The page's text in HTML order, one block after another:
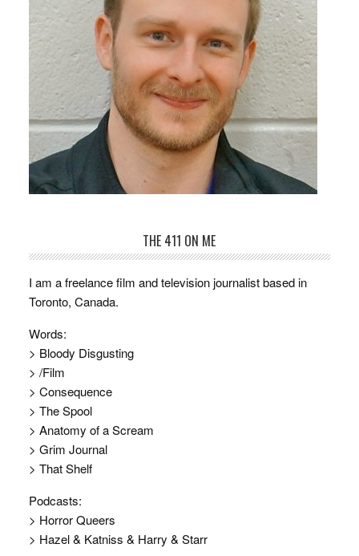
THE 411 ON ME
I am a freelance film and television journalist based in
Toronto, Canada.
Words:
> Bloody Disgusting
> /Film
> Consequence
> The Spool
> Anatomy of a Scream
> Grim Journal
> That Shelf
Podcasts:
> Horror Queers
> Hazel & Katniss & Harry & Starr